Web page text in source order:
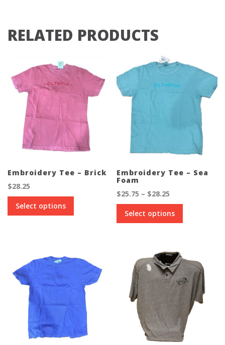
RELATED PRODUCTS
Embroidery Tee – Brick
$28.25
Select options
options
may
chosen
product
page
Embroidery Tee – Sea
Foam
$25.75 – $28.25
range:
$25.75
through
Select options
The
options
may
be
chosen
on
the
product
page